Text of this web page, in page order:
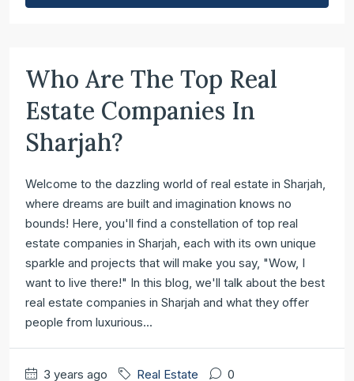
Who Are The Top Real
Estate Companies In
Sharjah?
Welcome to the dazzling world of real estate in Sharjah,
where dreams are built and imagination knows no
bounds! Here, you'll find a constellation of top real
estate companies in Sharjah, each with its own unique
sparkle and projects that will make you say, "Wow, I
want to live there!" In this blog, we'll talk about the best
real estate companies in Sharjah and what they offer
people from luxurious...
3 years ago Real Estate 0